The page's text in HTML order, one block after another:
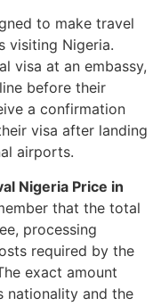
to make travel
visiting Nigeria.
visa at an embassy,
before their
a confirmation
visa after landing
airports.
Nigeria Price in
that the total
processing
required by the
exact amount
nationality and the